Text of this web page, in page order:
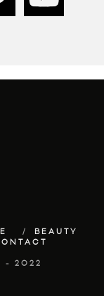
BEAUTY
- 2022